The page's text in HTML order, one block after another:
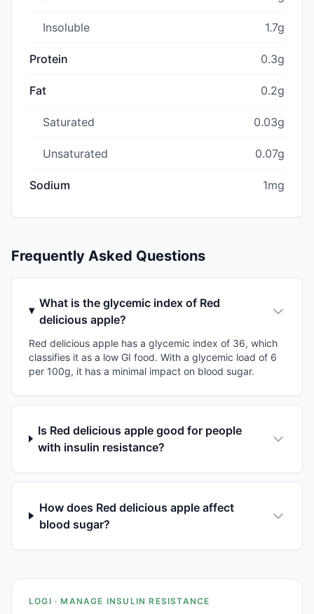
Insoluble 1.7g
Protein 0.3g
Fat 0.2g
Saturated 0.03g
Unsaturated 0.07g
Sodium 1mg
Frequently Asked Questions
What is the glycemic index of Red
delicious apple?
Red delicious apple has a glycemic index of 36, which
classifies it as a low GI food. With a glycemic load of 6
per 100g, it has a minimal impact on blood sugar.
Is Red delicious apple good for people
with insulin resistance?
How does Red delicious apple affect
blood sugar?
LOGI · MANAGE INSULIN RESISTANCE